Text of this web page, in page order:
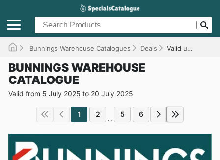
Bunnings Warehouse Catalogues Deals Valid until 20/07/2025
BUNNINGS WAREHOUSE
CATALOGUE
Valid from 5 July 2025 to 20 July 2025
1 2 ... 5 6